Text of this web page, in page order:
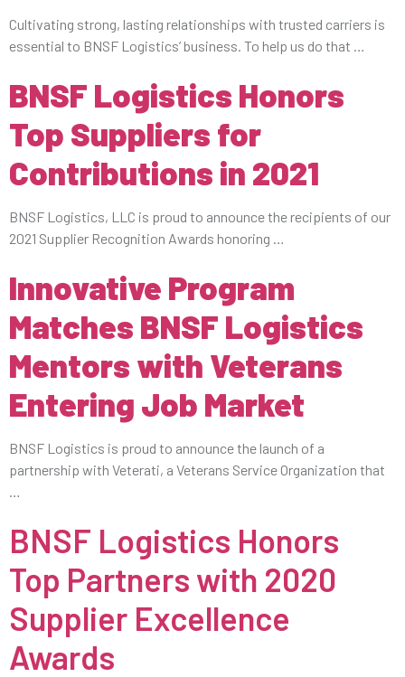
Cultivating strong, lasting relationships with trusted carriers is
essential to BNSF Logistics’ business. To help us do that …
BNSF Logistics Honors
Top Suppliers for
Contributions in 2021
BNSF Logistics, LLC is proud to announce the recipients of our
2021 Supplier Recognition Awards honoring …
Innovative Program
Matches BNSF Logistics
Mentors with Veterans
Entering Job Market
BNSF Logistics is proud to announce the launch of a
partnership with Veterati, a Veterans Service Organization that
…
BNSF Logistics Honors
Top Partners with 2020
Supplier Excellence
Awards